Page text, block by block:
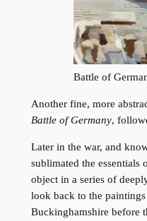
Battle of
Another fine, more
Battle of Germany,
Later in the war, and
sublimated the essentials
object in a series of
look back to the
Buckinghamshire before